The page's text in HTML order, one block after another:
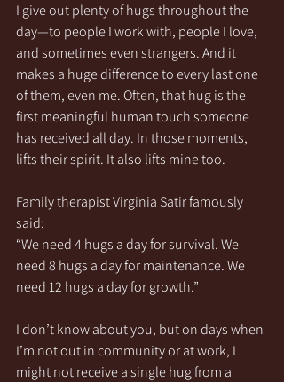
I give out plenty of hugs throughout the
day—to people I work with, people I love,
and sometimes even strangers. And it
makes a huge difference to every last one
of them, even me. Often, that hug is the
first meaningful human touch someone
has received all day. In those moments,
lifts their spirit. It also lifts mine too.
Family therapist Virginia Satir famously
said:
“We need 4 hugs a day for survival. We
need 8 hugs a day for maintenance. We
need 12 hugs a day for growth.”
I don’t know about you, but on days when
I’m not out in community or at work, I
might not receive a single hug from a